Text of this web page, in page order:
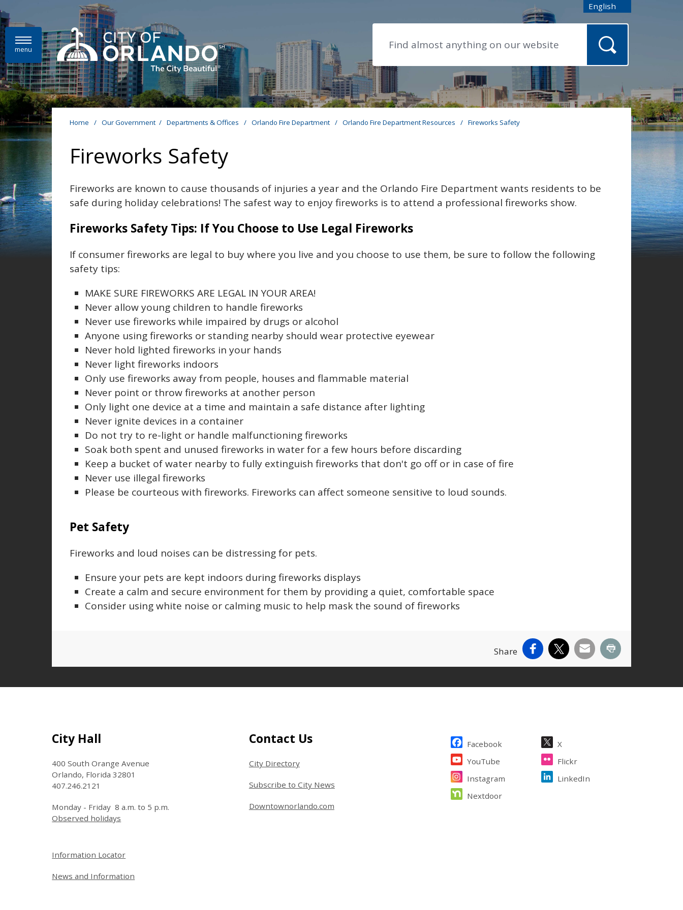
Skip to main content English
is your current preferred
menu
Home / Our Government / Departments & Offices / Orlando Fire Department / Orlando Fire Department Resources / Fireworks Safety
Fireworks Safety
Fireworks are known to cause thousands of injuries a year and the Orlando Fire Department wants residents to be
safe during holiday celebrations! The safest way to enjoy fireworks is to attend a professional fireworks show.
Fireworks Safety Tips: If You Choose to Use Legal Fireworks
If consumer fireworks are legal to buy where you live and you choose to use them, be sure to follow the following
safety tips:
MAKE SURE FIREWORKS ARE LEGAL IN YOUR AREA!
Never allow young children to handle fireworks
Never use fireworks while impaired by drugs or alcohol
Anyone using fireworks or standing nearby should wear protective eyewear
Never hold lighted fireworks in your hands
Never light fireworks indoors
Only use fireworks away from people, houses and flammable material
Never point or throw fireworks at another person
Only light one device at a time and maintain a safe distance after lighting
Never ignite devices in a container
Do not try to re-light or handle malfunctioning fireworks
Soak both spent and unused fireworks in water for a few hours before discarding
Keep a bucket of water nearby to fully extinguish fireworks that don't go off or in case of fire
Never use illegal fireworks
Please be courteous with fireworks. Fireworks can affect someone sensitive to loud sounds.
Pet Safety
Fireworks and loud noises can be distressing for pets.
Ensure your pets are kept indoors during fireworks displays
Create a calm and secure environment for them by providing a quiet, comfortable space
Consider using white noise or calming music to help mask the sound of fireworks
Share Facebook
X Email Print
Site Footer
City Hall
400 South Orange Avenue
Orlando, Florida 32801
407.246.2121
Monday - Friday 8 a.m. to 5 p.m.
Observed holidays
Site Footer
Contact Us
City Directory
Subscribe to City News
Downtownorlando.com
Site Footer
Facebook
X
YouTube
Flickr
Instagram
LinkedIn
Nextdoor
Site Footer
Information Locator
News and Information